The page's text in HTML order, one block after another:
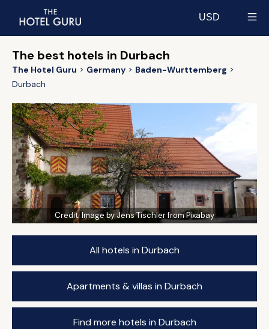
USD
The best hotels in Durbach
The Hotel Guru Germany
Baden-Wurttemberg
Durbach
Credit:Image by Jens Tischler from Pixabay
All hotels in Durbach
Apartments & villas in Durbach
Find more hotels in Durbach